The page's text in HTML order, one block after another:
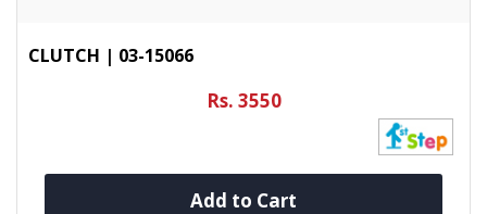
CLUTCH | 03-15066
Rs. 3550
Add to Cart